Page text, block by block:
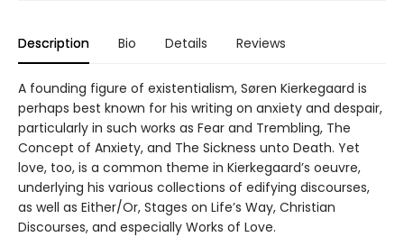
Description Bio Details Reviews
A founding figure of existentialism, Søren Kierkegaard is
perhaps best known for his writing on anxiety and despair,
particularly in such works as Fear and Trembling, The
Concept of Anxiety, and The Sickness unto Death. Yet
love, too, is a common theme in Kierkegaard’s oeuvre,
underlying his various collections of edifying discourses,
as well as Either/Or, Stages on Life’s Way, Christian
Discourses, and especially Works of Love.